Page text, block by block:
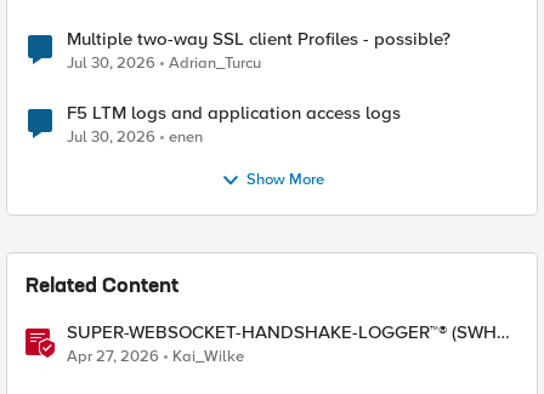
Multiple two-way SSL client Profiles - possible?
Jul 30, 2026 Adrian_Turcu
F5 LTM logs and application access logs
Jul 30, 2026 enen
Show More
Related Content
SUPER-WEBSOCKET-HANDSHAKE-LOGGER™® (SWHL)
iRule
Apr 27, 2026 Kai_Wilke